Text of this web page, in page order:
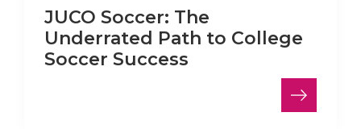
JUCO Soccer: The
Underrated Path to College
Soccer Success